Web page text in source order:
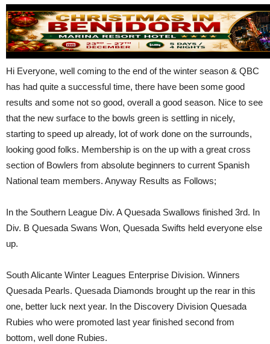
Hi Everyone, well coming to the end of the winter season & QBC
has had quite a successful time, there have been some good
results and some not so good, overall a good season. Nice to see
that the new surface to the bowls green is settling in nicely,
starting to speed up already, lot of work done on the surrounds,
looking good folks. Membership is on the up with a great cross
section of Bowlers from absolute beginners to current Spanish
National team members. Anyway Results as Follows;
In the Southern League Div. A Quesada Swallows finished 3rd. In
Div. B Quesada Swans Won, Quesada Swifts held everyone else
up.
South Alicante Winter Leagues Enterprise Division. Winners
Quesada Pearls. Quesada Diamonds brought up the rear in this
one, better luck next year. In the Discovery Division Quesada
Rubies who were promoted last year finished second from
bottom, well done Rubies.